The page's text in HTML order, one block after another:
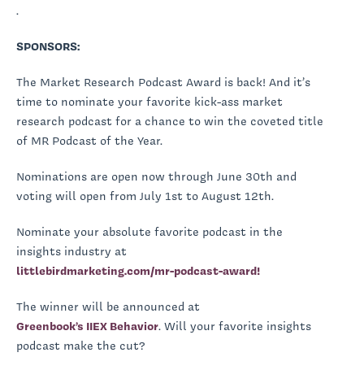
.
SPONSORS:
The Market Research Podcast Award is back! And it’s
time to nominate your favorite kick-ass market
research podcast for a chance to win the coveted title
of MR Podcast of the Year.
Nominations are open now through June 30th and
voting will open from July 1st to August 12th.
Nominate your absolute favorite podcast in the
insights industry at
littlebirdmarketing.com/mr-podcast-award!
The winner will be announced at
Greenbook’s IIEX Behavior. Will your favorite insights
podcast make the cut?